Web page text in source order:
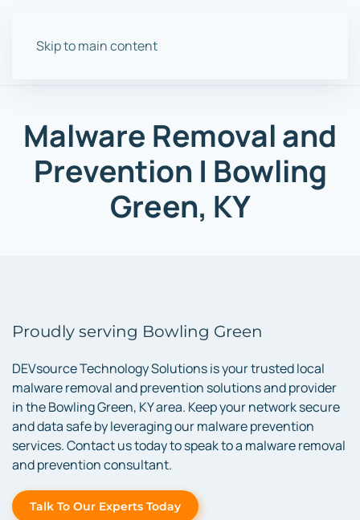
Skip to main content
Malware Removal and
Prevention | Bowling
Green, KY
Proudly serving Bowling Green
DEVsource Technology Solutions is your trusted local
malware removal and prevention solutions and provider
in the Bowling Green, KY area. Keep your network secure
and data safe by leveraging our malware prevention
services. Contact us today to speak to a malware removal
and prevention consultant.
Talk To Our Experts Today